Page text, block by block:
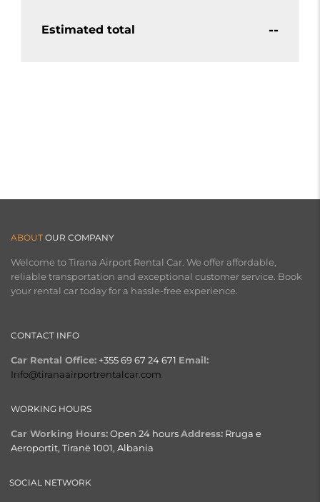
Estimated total --
ABOUT OUR COMPANY
Welcome to Tirana Airport Rental Car. We offer affordable,
reliable transportation and exceptional customer service. Book
your rental car today for a hassle-free experience.
CONTACT INFO
Car Rental Office: +355 69 67 24 671 Email:
Info@tiranaairportrentalcar.com
WORKING HOURS
Car Working Hours:Open 24 hoursAddress: Rruga e
Aeroportit, Tiranë 1001, Albania
SOCIAL NETWORK